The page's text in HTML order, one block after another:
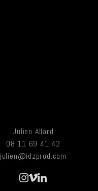
Julien Allard
08 11 69 41 42
julien@idzprod.com